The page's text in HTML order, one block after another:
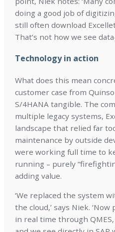
doing a good job of
still often download
That’s not how we see
Technology in action
What does this mean
customer case from
S/4HANA tangible. The
multiple legacy systems,
landscape that relied far
maintenance by outside
were working full time to
running – purely
adding value.
‘We replaced the system
the cloud,’ says Niek.
in real time through